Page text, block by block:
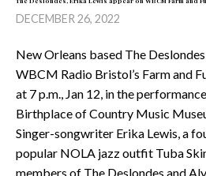
DECEMBER 26, 2022
New Orleans based The
WBCM Radio Bristol’s Farm and
at 7 p.m., Jan 12, in the
Birthplace of Country Music
Singer-songwriter Erika Lewis, a
popular NOLA jazz outfit Tuba
members of The Deslondes and